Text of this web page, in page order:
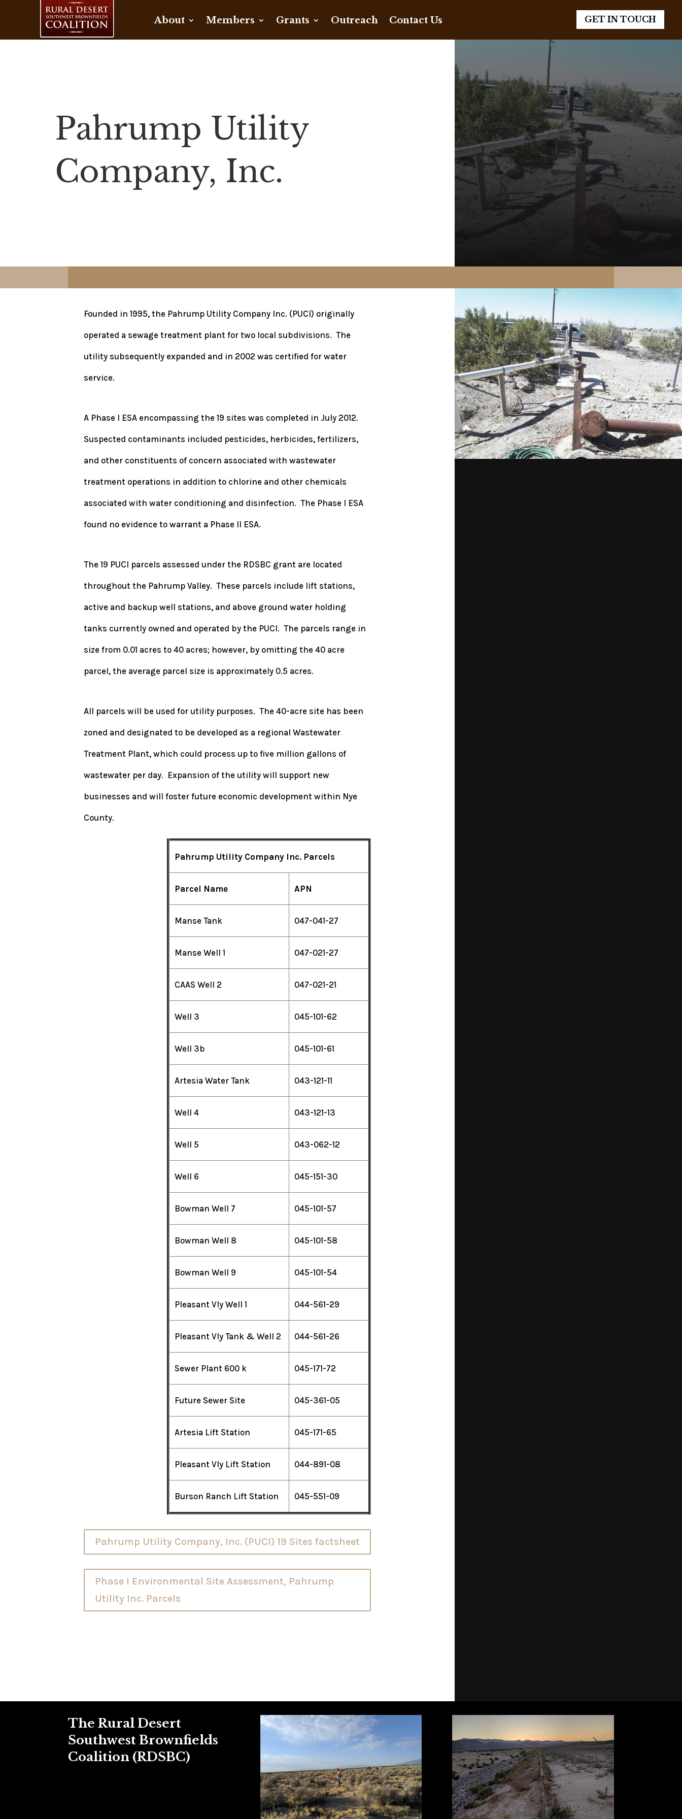
About Members Grants Outreach Contact Us GET IN TOUCH
Pahrump Utility
Company, Inc.
Founded in 1995, the Pahrump Utility Company Inc. (PUCI) originally
operated a sewage treatment plant for two local subdivisions. The
utility subsequently expanded and in 2002 was certified for water
service.
A Phase I ESA encompassing the 19 sites was completed in July 2012.
Suspected contaminants included pesticides, herbicides, fertilizers,
and other constituents of concern associated with wastewater
treatment operations in addition to chlorine and other chemicals
associated with water conditioning and disinfection. The Phase I ESA
found no evidence to warrant a Phase II ESA.
The 19 PUCI parcels assessed under the RDSBC grant are located
throughout the Pahrump Valley. These parcels include lift stations,
active and backup well stations, and above ground water holding
tanks currently owned and operated by the PUCI. The parcels range in
size from 0.01 acres to 40 acres; however, by omitting the 40 acre
parcel, the average parcel size is approximately 0.5 acres.
All parcels will be used for utility purposes. The 40-acre site has been
zoned and designated to be developed as a regional Wastewater
Treatment Plant, which could process up to five million gallons of
wastewater per day. Expansion of the utility will support new
businesses and will foster future economic development within Nye
County.
Pahrump Utility Company Inc. Parcels
Parcel Name APN
Manse Tank 047-041-27
Manse Well 1 047-021-27
CAAS Well 2 047-021-21
Well 3 045-101-62
Well 3b 045-101-61
Artesia Water Tank 043-121-11
Well 4 043-121-13
Well 5 043-062-12
Well 6 045-151-30
Bowman Well 7 045-101-57
Bowman Well 8 045-101-58
Bowman Well 9 045-101-54
Pleasant Vly Well 1 044-561-29
Pleasant Vly Tank & Well 2 044-561-26
Sewer Plant 600 k 045-171-72
Future Sewer Site 045-361-05
Artesia Lift Station 045-171-65
Pleasant Vly Lift Station 044-891-08
Burson Ranch Lift Station 045-551-09
Pahrump Utility Company, Inc. (PUCI) 19 Sites factsheet
Phase I Environmental Site Assessment, Pahrump
Utility Inc. Parcels
The Rural Desert
Southwest Brownfields
Coalition (RDSBC)